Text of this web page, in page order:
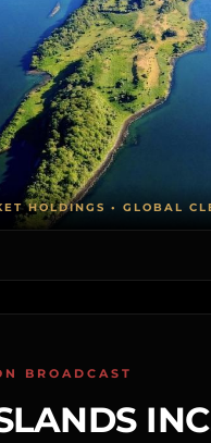
HOLDINGS • GLOBAL
BROADCAST